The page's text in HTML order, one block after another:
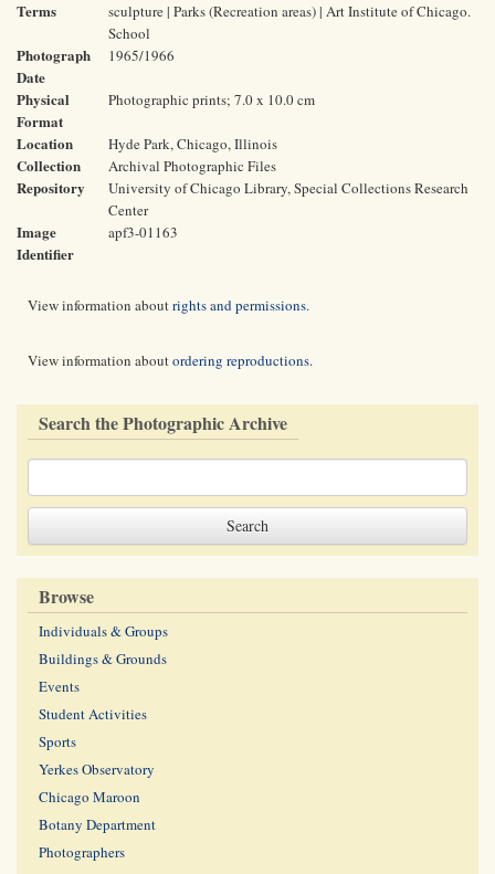
Terms
sculpture | Parks (Recreation areas) | Art Institute of Chicago.
School
Photograph
Date
1965/1966
Physical
Format
Photographic prints; 7.0 x 10.0 cm
Location Hyde Park, Chicago, Illinois
Collection Archival Photographic Files
Repository
University of Chicago Library, Special Collections Research
Center
Image
Identifier
apf3-01163
View information aboutrights and permissions.
View information aboutordering reproductions.
Search the Photographic Archive
Browse
Individuals & Groups
Buildings & Grounds
Events
Student Activities
Sports
Yerkes Observatory
Chicago Maroon
Botany Department
Photographers